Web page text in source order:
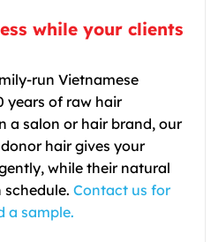
while your clients
run Vietnamese
years of raw hair
a salon or hair brand, our
hair gives your
while their natural
Contact us for
a sample.